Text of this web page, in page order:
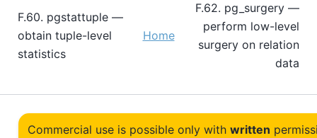
F.60. pgstattuple —
obtain tuple-level
statistics
Home
F.62. pg_surgery —
perform low-level
surgery on relation
data
Commercial use is possible only with written